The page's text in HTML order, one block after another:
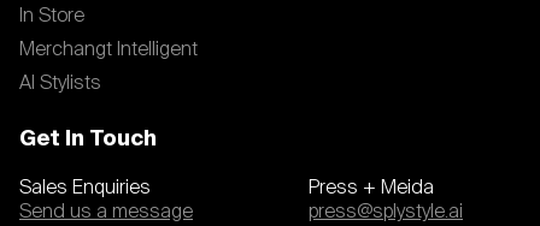
In Store
Merchangt Intelligent
AI Stylists
Get In Touch
Sales Enquiries
Send us a message
Press + Meida
press@splystyle.ai